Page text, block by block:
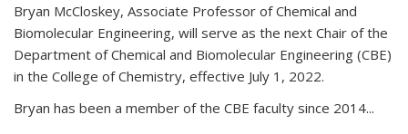
Bryan McCloskey, Associate Professor of Chemical and
Biomolecular Engineering, will serve as the next Chair of the
Department of Chemical and Biomolecular Engineering (CBE)
in the College of Chemistry, effective July 1, 2022.
Bryan has been a member of the CBE faculty since 2014...